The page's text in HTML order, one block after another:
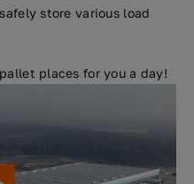
store various load
places for you a day!